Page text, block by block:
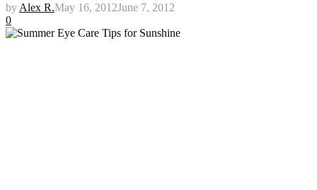
by Alex R.May 16, 2012June 7, 2012
0